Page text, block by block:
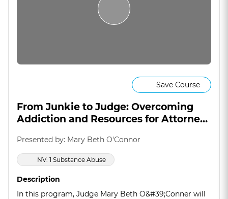
Save Course
From Junkie to Judge: Overcoming
Addiction and Resources for Attorneys
Presented by: Mary Beth O'Connor
NV: 1 Substance Abuse
Description
In this program, Judge Mary Beth O&#39;Conner will